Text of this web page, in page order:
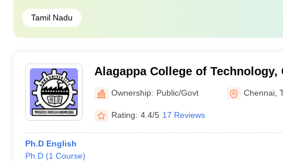
Tamil Nadu
Alagappa College of Technology,
Ownership: Public/Govt Chennai ,
Rating: 4.4/5 17 Reviews
Ph.D English
Ph.D (1 Course)